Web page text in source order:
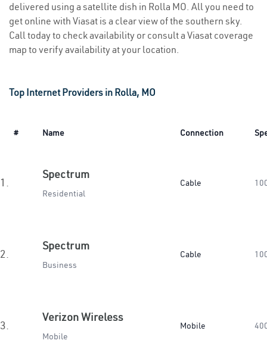
delivered using a satellite dish in Rolla MO. All you need to
get online with Viasat is a clear view of the southern sky.
Call today to check availability or consult a Viasat coverage
map to verify availability at your location.
Top Internet Providers in Rolla, MO
# Name Connection
1.
Spectrum
Residential
Cable
2.
Spectrum
Business
Cable
3.
Verizon Wireless
Mobile
Mobile